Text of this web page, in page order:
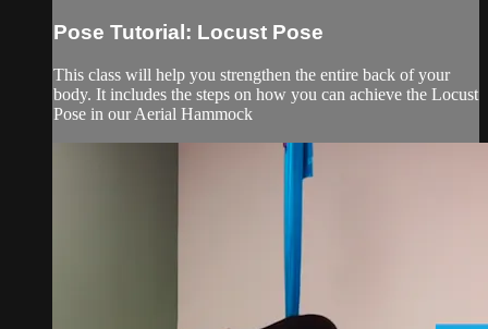
Pose Tutorial: Locust Pose
This class will help you strengthen the entire back of your
body. It includes the steps on how you can achieve the Locust
Pose in our Aerial Hammock